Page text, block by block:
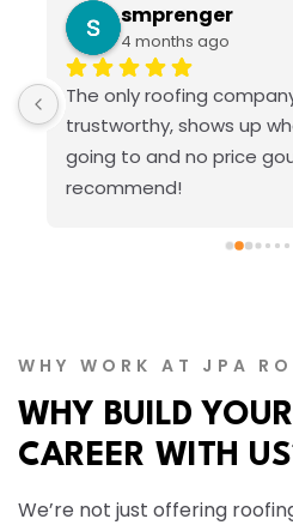
smprenger
4 months ago
The only roofing
trustworthy, shows up
going to and no price
recommend!
WHY WORK AT JPA
WHY BUILD
CAREER WITH
We’re not just offering